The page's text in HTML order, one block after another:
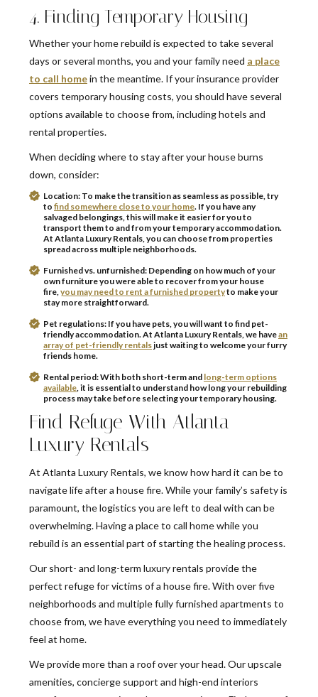
4. Finding Temporary Housing
Whether your home rebuild is expected to take several
days or several months, you and your family need a place
to call homein the meantime. If your insurance provider
covers temporary housing costs, you should have several
options available to choose from, including hotels and
rental properties.
When deciding where to stay after your house burns
down, consider:
Location: To make the transition as seamless as possible, try
to find somewhere close to your home. If you have any
salvaged belongings, this will make it easier for you to
transport them to and from your temporary accommodation.
At Atlanta Luxury Rentals, you can choose from properties
spread across multiple neighborhoods.
Furnished vs. unfurnished: Depending on how much of your
own furniture you were able to recover from your house
fire, you may need to rent a furnished propertyto make your
stay more straightforward.
Pet regulations: If you have pets, you will want to find pet-
friendly accommodation. At Atlanta Luxury Rentals, we havean
array of pet-friendly rentalsjust waiting to welcome your furry
friends home.
Rental period:With both short-term and long-term options
available , it is essential to understand how long your rebuilding
process may take before selecting your temporary housing.
Find Refuge With Atlanta
Luxury Rentals
At Atlanta Luxury Rentals, we know how hard it can be to
navigate life after a house fire. While your family’s safety is
paramount, the logistics you are left to deal with can be
overwhelming. Having a place to call home while you
rebuild is an essential part of starting the healing process.
Our short- and long-term luxury rentals provide the
perfect refuge for victims of a house fire. With over five
neighborhoods and multiple fully furnished apartments to
choose from, we have everything you need to immediately
feel at home.
We provide more than a roof over your head. Our upscale
amenities, concierge support and high-end interiors